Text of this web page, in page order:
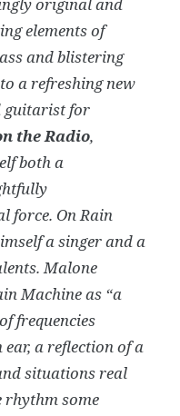
elements of
and blistering
a refreshing new
guitarist for
the Radio,
both a
force. On Rain
a singer and a
Malone
Machine as “a
frequencies
a reflection of a
situations real
rhythm some